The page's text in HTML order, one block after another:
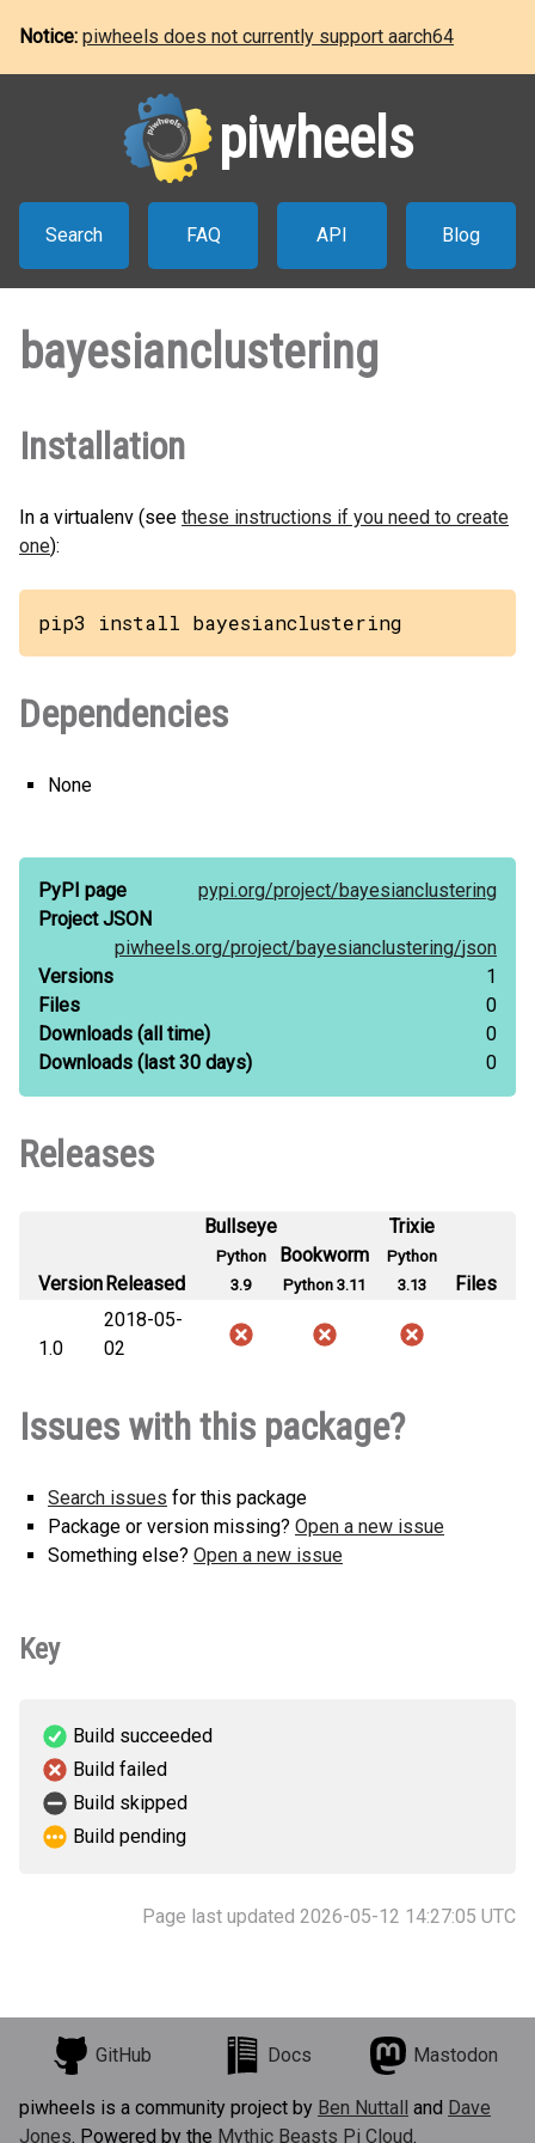
Notice: piwheels does not currently support aarch64
piwheels
Search FAQ API Blog
bayesianclustering
Installation
In a virtualenv (see these instructions if you need to create
one):
pip3 install bayesianclustering
Dependencies
None
PyPI page pypi.org/project/bayesianclustering
Project JSON
piwheels.org/project/bayesianclustering/json
Versions
1
Files
0
Downloads (all time)
0
Downloads (last 30 days) 0
Releases
VersionReleased
Bullseye
Python
3.9
Bookworm
Python 3.11
Trixie
Python
3.13
Files
1.0
2018-05-
02
Issues with this package?
Search issues for this package
Package or version missing? Open a new issue
Something else? Open a new issue
Key
Build succeeded
Build failed
Build skipped
Build pending
Page last updated 2026-05-12 14:27:05 UTC
GitHub Docs Mastodon
piwheels is a community project by Ben Nuttall and Dave
Jones. Powered by the Mythic Beasts Pi Cloud.